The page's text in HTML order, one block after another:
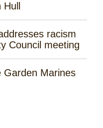
racism
Council meeting
Garden Marines